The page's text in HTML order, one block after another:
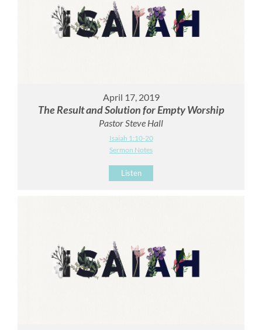
April 17, 2019
The Result and Solution for Empty Worship
Pastor Steve Hall
Isaiah 1:10-20
Sermon Notes
Listen